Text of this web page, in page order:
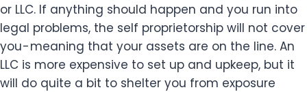
or LLC. If anything should happen and you run into
legal problems, the self proprietorship will not cover
you - meaning that your assets are on the line. An
LLC is more expensive to set up and upkeep, but it
will do quite a bit to shelter you from exposure